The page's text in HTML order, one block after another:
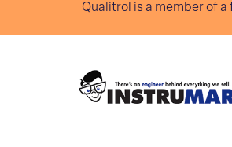
Qualitrol is a member of a